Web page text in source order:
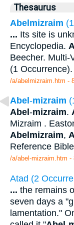
Thesaurus
Abelmizraim
... Its site is
Encyclopedia.
Beecher. Multi-
(1 Occurrence).
/a/abelmizraim.htm -
Abel -mizraim
Abel -mizraim.
Mizraim .
Abelmizraim,
Reference
/a/abel-mizraim.htm -
Atad (2
... the remains
seven days a
lamentation."